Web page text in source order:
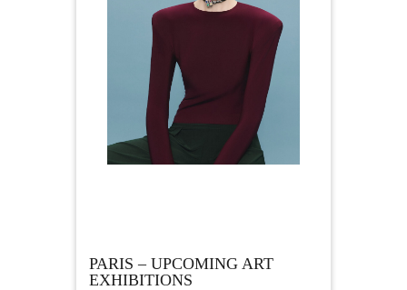
PARIS – UPCOMING ART
EXHIBITIONS